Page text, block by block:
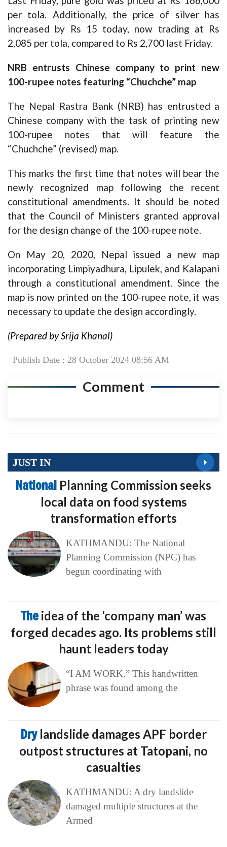
per tola. Additionally, the price of silver has
increased by Rs 15 today, now trading at Rs
2,085 per tola, compared to Rs 2,700 last Friday.
NRB entrusts Chinese company to print new
100-rupee notes featuring “Chuchche” map
The Nepal Rastra Bank (NRB) has entrusted a
Chinese company with the task of printing new
100-rupee notes that will feature the
“Chuchche” (revised) map.
This marks the first time that notes will bear the
newly recognized map following the recent
constitutional amendments. It should be noted
that the Council of Ministers granted approval
for the design change of the 100-rupee note.
On May 20, 2020, Nepal issued a new map
incorporating Limpiyadhura, Lipulek, and Kalapani
through a constitutional amendment. Since the
map is now printed on the 100-rupee note, it was
necessary to update the design accordingly.
(Prepared by Srija Khanal)
Publish Date : 28 October 2024 08:56 AM
Comment
JUST IN
National Planning Commission seeks
local data on food systems
transformation efforts
KATHMANDU: The National
Planning Commission (NPC) has
begun coordinating with
The idea of the ‘company man’ was
forged decades ago. Its problems still
haunt leaders today
“I AM WORK.” This handwritten
phrase was found among the
Dry landslide damages APF border
outpost structures at Tatopani, no
casualties
KATHMANDU: A dry landslide
damaged multiple structures at the
Armed